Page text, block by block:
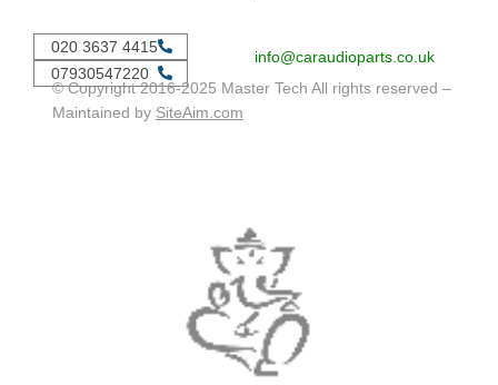
020 3637 4415
07930547220
info@caraudioparts.co.uk
© Copyright 2016-2025 Master Tech All rights reserved –
Maintained by SiteAim.com